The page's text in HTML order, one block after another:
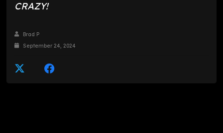
CRAZY!
Brad P
September 24, 2024